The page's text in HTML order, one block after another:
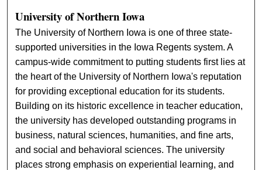
University of Northern Iowa
The University of Northern Iowa is one of three state-
supported universities in the Iowa Regents system. A
campus-wide commitment to putting students first lies at
the heart of the University of Northern Iowa's reputation
for providing exceptional education for its students.
Building on its historic excellence in teacher education,
the university has developed outstanding programs in
business, natural sciences, humanities, and fine arts,
and social and behavioral sciences. The university
places strong emphasis on experiential learning, and